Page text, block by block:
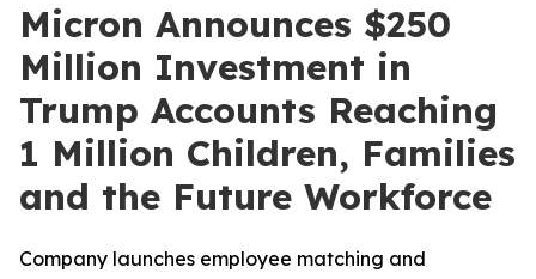
Micron Announces $250
Million Investment in
Trump Accounts Reaching
1 Million Children, Families
and the Future Workforce
Company launches employee matching and